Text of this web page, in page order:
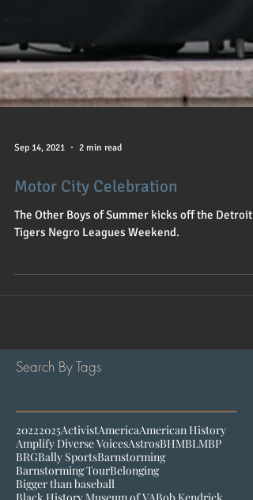
Sep 14, 2021 2 min read
Motor City Celebration
20222025ActivistAmericaAmerican History
Amplify Diverse VoicesAstros
BRGBally SportsBarnstorming